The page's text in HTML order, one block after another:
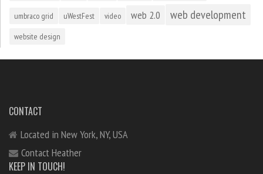
umbraco grid uWestFest video web 2.0 web development
website design
CONTACT
Located in New York, NY, USA
Contact Heather
KEEP IN TOUCH!